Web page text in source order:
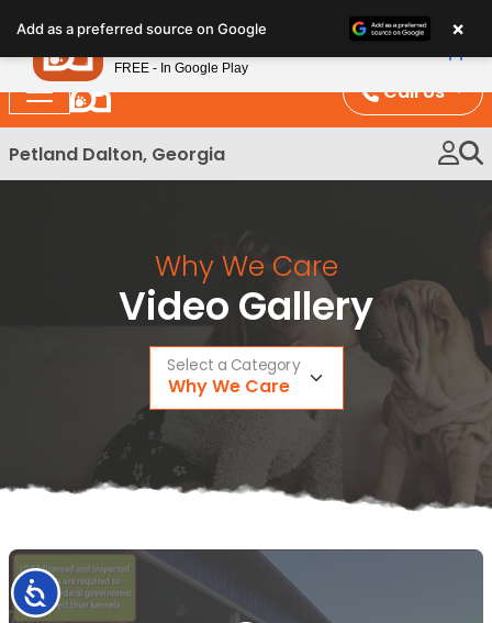
note:
This
website
includes
an
Accessibility
Call Us
Petland Dalton, Georgia
Why We Care
Video Gallery
Why We Care
Select a Category
Add as a preferred source on Google ×
Petland
FREE - In Google Play